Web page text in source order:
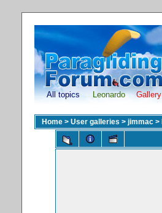
All topics Leonardo Gallery
Home > User galleries > jimmac >